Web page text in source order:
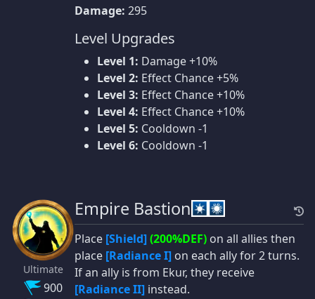
Damage: 295
Level Upgrades
Level 1: Damage +10%
Level 2: Effect Chance +5%
Level 3: Effect Chance +10%
Level 4: Effect Chance +10%
Level 5: Cooldown -1
Level 6: Cooldown -1
Ultimate
900
Empire Bastion
Place [Shield](200%DEF) on all allies then
place [Radiance I] on each ally for 2 turns.
If an ally is from Ekur, they receive
[Radiance II] instead.